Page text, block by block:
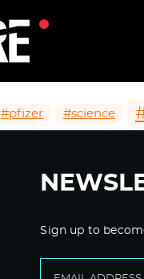
#pfizer #science
Sign up to